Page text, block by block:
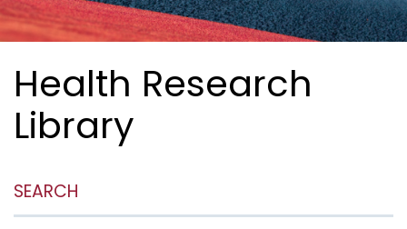
Health Research
Library
SEARCH